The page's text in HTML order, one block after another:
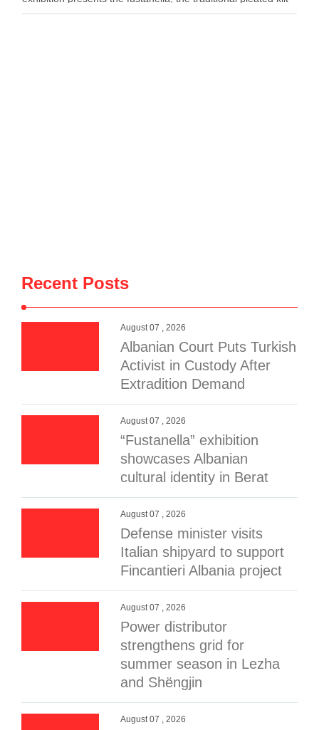
worn by Albanian men, as both …
Recent Posts
August 07 , 2026
Albanian Court Puts Turkish
Activist in Custody After
Extradition Demand
August 07 , 2026
“Fustanella” exhibition
showcases Albanian
cultural identity in Berat
August 07 , 2026
Defense minister visits
Italian shipyard to support
Fincantieri Albania project
August 07 , 2026
Power distributor
strengthens grid for
summer season in Lezha
and Shëngjin
August 07 , 2026